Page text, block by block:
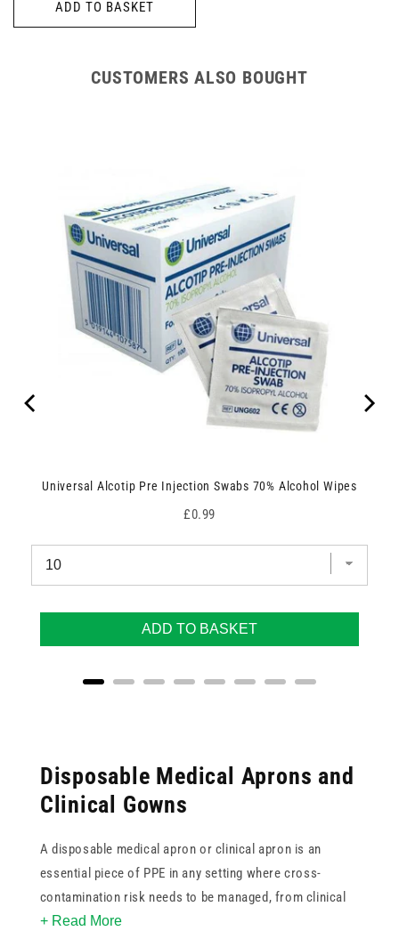
ADD TO BASKET
CUSTOMERS ALSO BOUGHT
Universal Alcotip Pre Injection Swabs 70% Alcohol Wipes
Price
£0.99
ADD TO BASKET
Disposable Medical Aprons and
Clinical Gowns
A disposable medical apron or clinical apron is an
essential piece of PPE in any setting where cross-
contamination risk needs to be managed, from clinical
and care environments to food handling and cleaning
+ Read More